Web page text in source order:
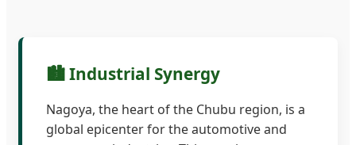
🏙️ Industrial Synergy
Nagoya, the heart of the Chubu region, is a
global epicenter for the automotive and